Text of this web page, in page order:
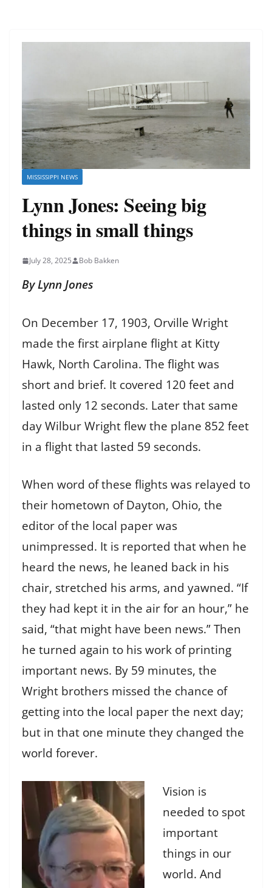
MISSISSIPPI NEWS
Lynn Jones: Seeing big
things in small things
July 28, 2025 Bob Bakken
By Lynn Jones
On December 17, 1903, Orville Wright
made the first airplane flight at Kitty
Hawk, North Carolina. The flight was
short and brief. It covered 120 feet and
lasted only 12 seconds. Later that same
day Wilbur Wright flew the plane 852 feet
in a flight that lasted 59 seconds.
When word of these flights was relayed to
their hometown of Dayton, Ohio, the
editor of the local paper was
unimpressed. It is reported that when he
heard the news, he leaned back in his
chair, stretched his arms, and yawned. “If
they had kept it in the air for an hour,” he
said, “that might have been news.” Then
he turned again to his work of printing
important news. By 59 minutes, the
Wright brothers missed the chance of
getting into the local paper the next day;
but in that one minute they changed the
world forever.
Vision is
needed to spot
important
things in our
world. And